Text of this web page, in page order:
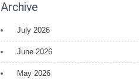
Archive
July 2026
June 2026
May 2026